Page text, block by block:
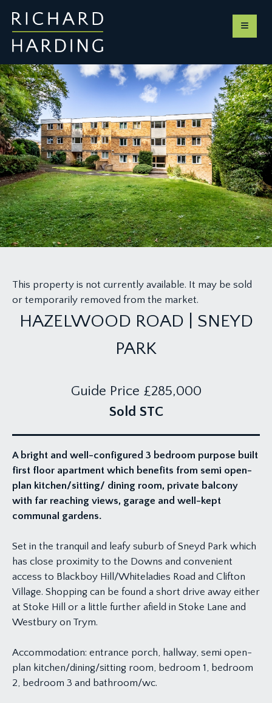
This property is not currently available. It may be sold
or temporarily removed from the market.
HAZELWOOD ROAD | SNEYD
PARK
Guide Price £285,000
Sold STC
A bright and well-configured 3 bedroom purpose built
first floor apartment which benefits from semi open-
plan kitchen/sitting/ dining room, private balcony
with far reaching views, garage and well-kept
communal gardens.
Set in the tranquil and leafy suburb of Sneyd Park which
has close proximity to the Downs and convenient
access to Blackboy Hill/Whiteladies Road and Clifton
Village. Shopping can be found a short drive away either
at Stoke Hill or a little further afield in Stoke Lane and
Westbury on Trym.
Accommodation: entrance porch, hallway, semi open-
plan kitchen/dining/sitting room, bedroom 1, bedroom
2, bedroom 3 and bathroom/wc.